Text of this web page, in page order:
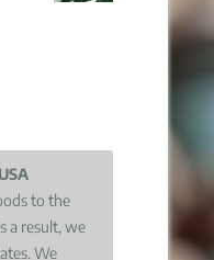
to the
a result, we
We